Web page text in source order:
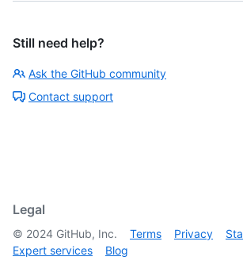
Still need help?
Ask the GitHub community
Contact support
Legal
© 2024 GitHub, Inc. Terms Privacy
Expert services
Blog